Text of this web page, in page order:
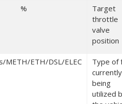
%
Target
throttle
valve
position
METH/ETH/DSL/ELEC
Type of
currently
being
utilized